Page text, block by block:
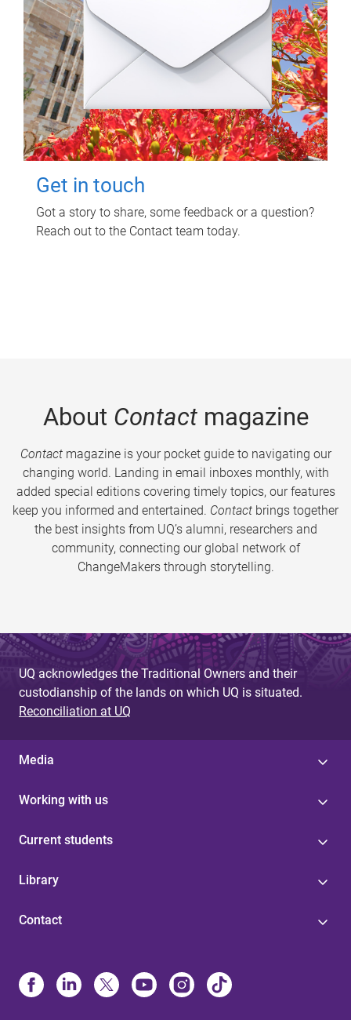
Get in touch
Got a story to share, some feedback or a question?
Reach out to the Contact team today.
About Contactmagazine
Contactmagazine is your pocket guide to navigating our
changing world. Landing in email inboxes monthly, with
added special editions covering timely topics, our features
keep you informed and entertained. Contact brings together
the best insights from UQ’s alumni, researchers and
community, connecting our global network of
ChangeMakers through storytelling.
UQ acknowledges the Traditional Owners and their
custodianship of the lands on which UQ is situated.
Reconciliation at UQ
Media
Working with us
Current students
Library
Contact